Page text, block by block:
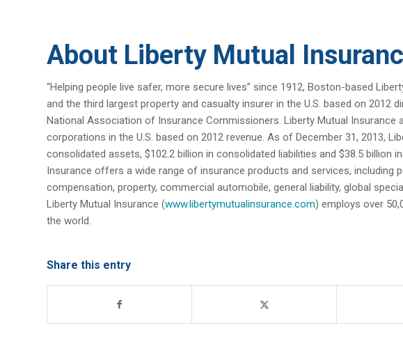
About Liberty Mutual
“Helping people live safer, more secure lives” since 1912, Boston-based
and the third largest property and casualty insurer in the U.S. based on 2012
National Association of Insurance Commissioners. Liberty Mutual
corporations in the U.S. based on 2012 revenue. As of December 31, 2013,
consolidated assets, $102.2 billion in consolidated liabilities and $38.5 billion
Insurance offers a wide range of insurance products and services, including
compensation, property, commercial automobile, general liability, global
Liberty Mutual Insurance (www.libertymutualinsurance.com) employs over
the world.
Share this entry